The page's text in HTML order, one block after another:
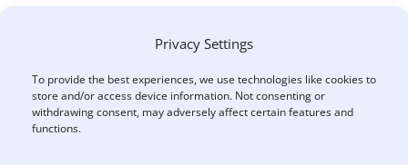
Privacy Settings
To provide the best experiences, we use technologies like cookies to
store and/or access device information. Not consenting or
withdrawing consent, may adversely affect certain features and
functions.
provider of purpose-built, cloud-
administrative functions and
financial operations for the public